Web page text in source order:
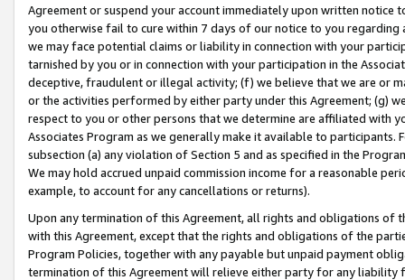
Agreement or suspend your account immediately upon written
you otherwise fail to cure within 7 days of our notice to you
we may face potential claims or liability in connection with your
tarnished by you or in connection with your participation in the
deceptive, fraudulent or illegal activity; (f) we believe that we are or
or the activities performed by either party under this Agreement; (g)
respect to you or other persons that we determine are affiliated with
Associates Program as we generally make it available to
subsection (a) any violation of Section 5 and as specified in the
We may hold accrued unpaid commission income for a reasonable
example, to account for any cancellations or returns).
Upon any termination of this Agreement, all rights and obligations of
with this Agreement, except that the rights and obligations of the
Program Policies, together with any payable but unpaid payment
termination of this Agreement will relieve either party for any